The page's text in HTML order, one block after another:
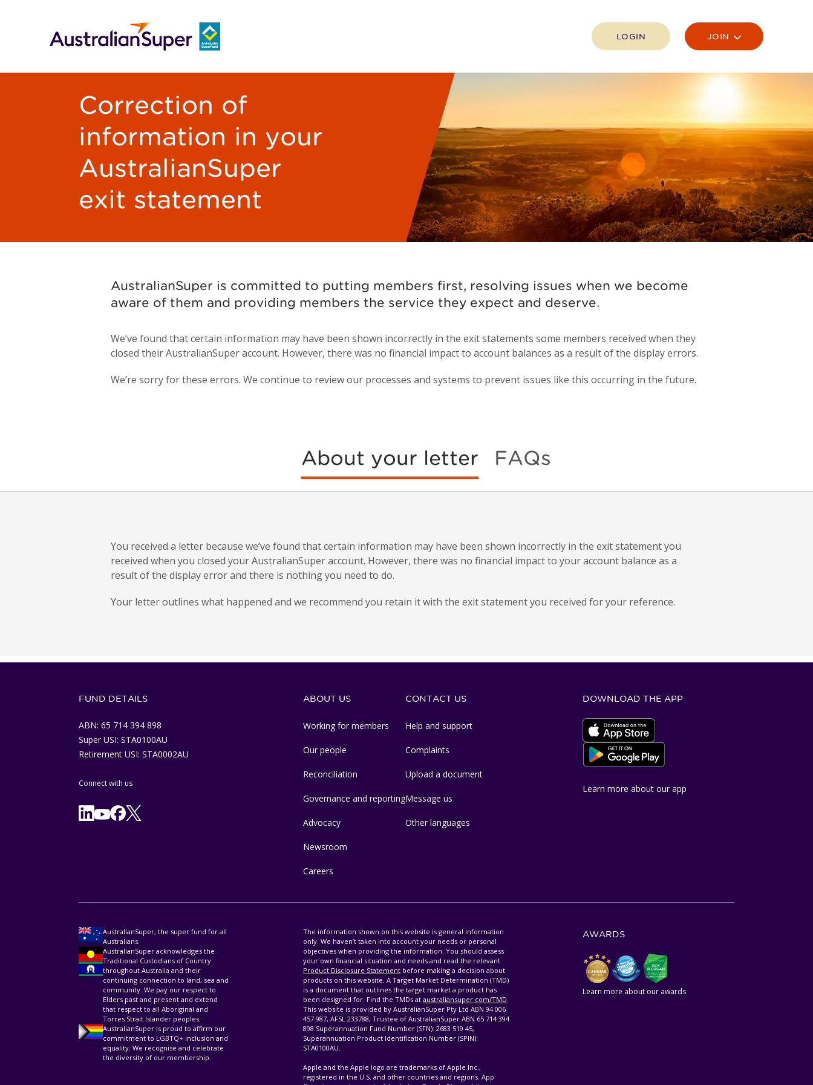
LOGIN JOIN
Correction of
information in your
AustralianSuper
exit statement
AustralianSuper is committed to putting members first, resolving issues when we become
aware of them and providing members the service they expect and deserve.
We’ve found that certain information may have been shown incorrectly in the exit statements some members received when they
closed their AustralianSuper account. However, there was no financial impact to account balances as a result of the display errors.
We’re sorry for these errors. We continue to review our processes and systems to prevent issues like this occurring in the future.
About your letter FAQs
You received a letter because we’ve found that certain information may have been shown incorrectly in the exit statement you
received when you closed your AustralianSuper account. However, there was no financial impact to your account balance as a
result of the display error and there is nothing you need to do.
Your letter outlines what happened and we recommend you retain it with the exit statement you received for your reference.
FUND DETAILS
ABN: 65 714 394 898
Super USI: STA0100AU
Retirement USI: STA0002AU
Connect with us
Linkedln
YouTubeFacebook
ABOUT US
Working for members
Our people
Reconciliation
Governance and reporting
Advocacy
Newsroom
Careers
CONTACT US
Help and support
Complaints
Upload a document
Message us
Other languages
DOWNLOAD THE APP
Apple App Store
Learn more about our app
AustralianSuper, the super fund for all
Australians.
AustralianSuper acknowledges the
Traditional Custodians of Country
throughout Australia and their
continuing connection to land, sea and
community. We pay our respect to
Elders past and present and extend
that respect to all Aboriginal and
Torres Strait Islander peoples.
AustralianSuper is proud to affirm our
commitment to LGBTQ+ inclusion and
equality. We recognise and celebrate
the diversity of our membership.
The information shown on this website is general information
only. We haven’t taken into account your needs or personal
objectives when providing the information. You should assess
your own financial situation and needs and read the relevant
Product Disclosure Statement before making a decision about
products on this website. A Target Market Determination (TMD)
is a document that outlines the target market a product has
been designed for. Find the TMDs ataustraliansuper.com/TMD.
This website is provided by AustralianSuper Pty Ltd ABN 94 006
457 987, AFSL 233788, Trustee of AustralianSuper ABN 65 714 394
898 Superannuation Fund Number (SFN): 2683 519 45,
Superannuation Product Identification Number (SPIN):
STA0100AU.
Apple and the Apple logo are trademarks of Apple Inc.,
registered in the U.S. and other countries and regions. App
AWARDS
Learn more about our awards